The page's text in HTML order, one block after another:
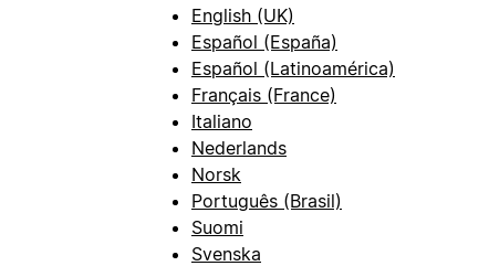
English (UK)
Español (España)
Español (Latinoamérica)
Français (France)
Italiano
Nederlands
Norsk
Português (Brasil)
Suomi
Svenska